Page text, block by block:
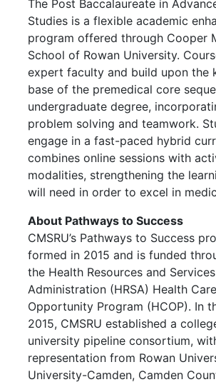
The Post Baccalaureate in
Studies is a flexible academic
program offered through Cooper
School of Rowan University.
expert faculty and build upon the
base of the premedical core
undergraduate degree,
problem solving and teamwork.
engage in a fast-paced hybrid
combines online sessions with
modalities, strengthening the
will need in order to excel in
About Pathways to Success
CMSRU’s Pathways to Success
formed in 2015 and is funded
the Health Resources and Services
Administration (HRSA) Health
Opportunity Program (HCOP). In
2015, CMSRU established a
university pipeline consortium,
representation from Rowan
University-Camden, Camden